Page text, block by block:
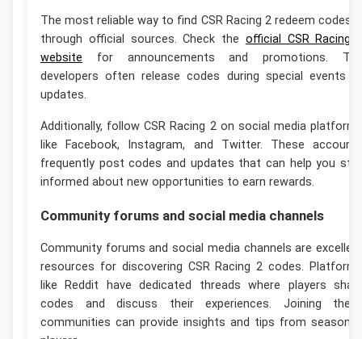
The most reliable way to find CSR Racing 2 redeem codes
through official sources. Check the official CSR Racing
website for announcements and promotions.
developers often release codes during special events
updates.
Additionally, follow CSR Racing 2 on social media
like Facebook, Instagram, and Twitter. These
frequently post codes and updates that can help you
informed about new opportunities to earn rewards.
Community forums and social media channels
Community forums and social media channels are
resources for discovering CSR Racing 2 codes.
like Reddit have dedicated threads where players
codes and discuss their experiences. Joining
communities can provide insights and tips from